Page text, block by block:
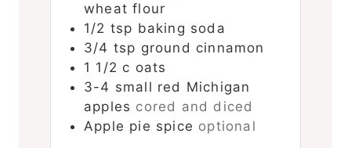
wheat flour
1/2 tsp baking soda
3/4 tsp ground cinnamon
1 1/2 c oats
3-4 small red Michigan
apples cored and diced
Apple pie spice optional